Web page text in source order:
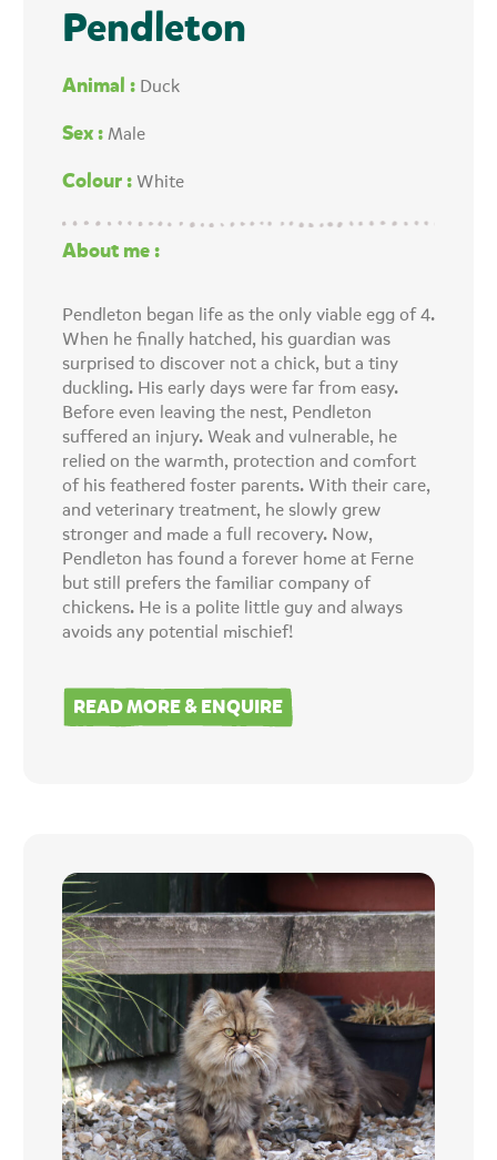
Pendleton
Animal :Duck
Sex :Male
Colour :White
About me :
Pendleton began life as the only viable egg of 4.
When he finally hatched, his guardian was
surprised to discover not a chick, but a tiny
duckling. His early days were far from easy.
Before even leaving the nest, Pendleton
suffered an injury. Weak and vulnerable, he
relied on the warmth, protection and comfort
of his feathered foster parents. With their care,
and veterinary treatment, he slowly grew
stronger and made a full recovery. Now,
Pendleton has found a forever home at Ferne
but still prefers the familiar company of
chickens. He is a polite little guy and always
avoids any potential mischief!
READ MORE & ENQUIRE